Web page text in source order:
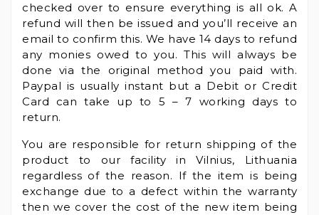
checked over to ensure everything is all ok. A
refund will then be issued and you’ll receive an
email to confirm this. We have 14 days to refund
any monies owed to you. This will always be
done via the original method you paid with.
Paypal is usually instant but a Debit or Credit
Card can take up to 5 – 7 working days to
return.
You are responsible for return shipping of the
product to our facility in Vilnius, Lithuania
regardless of the reason. If the item is being
exchange due to a defect within the warranty
then we cover the cost of the new item being